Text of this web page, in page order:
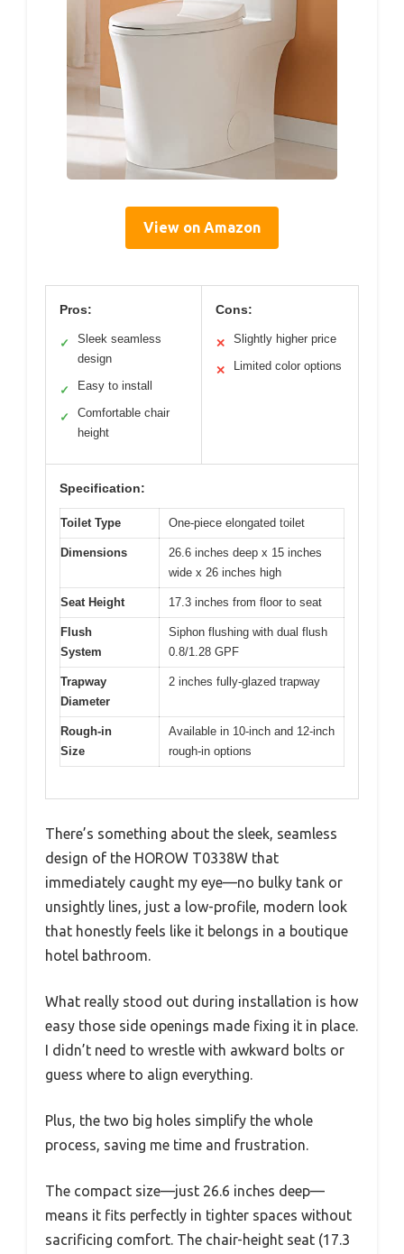
View on Amazon
Pros:
✓
Sleek seamless
design
✓ Easy to install
✓
Comfortable chair
height
Cons:
✕ Slightly higher price
✕ Limited color options
Specification:
Toilet Type One-piece elongated toilet
Dimensions
26.6 inches deep x 15 inches
wide x 26 inches high
Seat Height 17.3 inches from floor to seat
Flush
System
Siphon flushing with dual flush
0.8/1.28 GPF
Trapway
Diameter
2 inches fully-glazed trapway
Rough-in
Size
Available in 10-inch and 12-inch
rough-in options
There’s something about the sleek, seamless
design of the HOROW T0338W that
immediately caught my eye—no bulky tank or
unsightly lines, just a low-profile, modern look
that honestly feels like it belongs in a boutique
hotel bathroom.
What really stood out during installation is how
easy those side openings made fixing it in place.
I didn’t need to wrestle with awkward bolts or
guess where to align everything.
Plus, the two big holes simplify the whole
process, saving me time and frustration.
The compact size—just 26.6 inches deep—
means it fits perfectly in tighter spaces without
sacrificing comfort. The chair-height seat (17.3